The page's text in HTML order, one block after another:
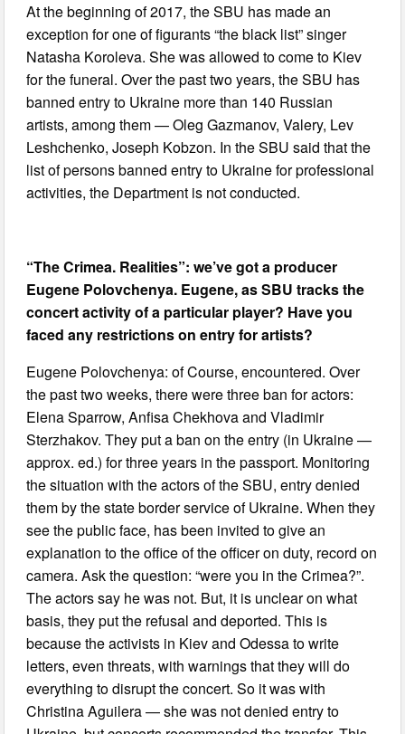
At the beginning of 2017, the SBU has made an
exception for one of figurants “the black list” singer
Natasha Koroleva. She was allowed to come to Kiev
for the funeral. Over the past two years, the SBU has
banned entry to Ukraine more than 140 Russian
artists, among them — Oleg Gazmanov, Valery, Lev
Leshchenko, Joseph Kobzon. In the SBU said that the
list of persons banned entry to Ukraine for professional
activities, the Department is not conducted.
“The Crimea. Realities”: we’ve got a producer
Eugene Polovchenya. Eugene, as SBU tracks the
concert activity of a particular player? Have you
faced any restrictions on entry for artists?
Eugene Polovchenya: of Course, encountered. Over
the past two weeks, there were three ban for actors:
Elena Sparrow, Anfisa Chekhova and Vladimir
Sterzhakov. They put a ban on the entry (in Ukraine —
approx. ed.) for three years in the passport. Monitoring
the situation with the actors of the SBU, entry denied
them by the state border service of Ukraine. When they
see the public face, has been invited to give an
explanation to the office of the officer on duty, record on
camera. Ask the question: “were you in the Crimea?”.
The actors say he was not. But, it is unclear on what
basis, they put the refusal and deported. This is
because the activists in Kiev and Odessa to write
letters, even threats, with warnings that they will do
everything to disrupt the concert. So it was with
Christina Aguilera — she was not denied entry to